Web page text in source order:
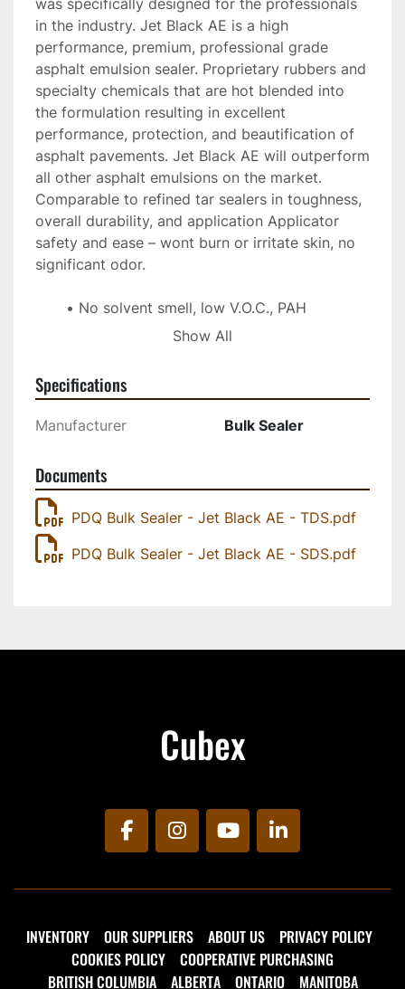
was specifically designed for the professionals
in the industry. Jet Black AE is a high
performance, premium, professional grade
asphalt emulsion sealer. Proprietary rubbers and
specialty chemicals that are hot blended into
the formulation resulting in excellent
performance, protection, and beautification of
asphalt pavements. Jet Black AE will outperform
all other asphalt emulsions on the market.
Comparable to refined tar sealers in toughness,
overall durability, and application Applicator
safety and ease – wont burn or irritate skin, no
significant odor.
No solvent smell, low V.O.C., PAH
regulation compliant
Jet Black AE is water based, easy to
apply, handle, and store
Show All
Specifications
Manufacturer Bulk Sealer
Documents
PDQ Bulk Sealer - Jet Black AE - TDS.pdf
PDQ Bulk Sealer - Jet Black AE - SDS.pdf
Cubex
facebookinstagramyoutubelinkedin
INVENTORY OUR SUPPLIERS ABOUT US
PRIVACY POLICY
COOKIES POLICY
COOPERATIVE PURCHASING
BRITISH COLUMBIA
ALBERTA ONTARIO MANITOBA